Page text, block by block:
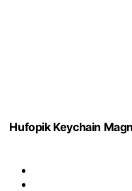
Hufopik Keychain